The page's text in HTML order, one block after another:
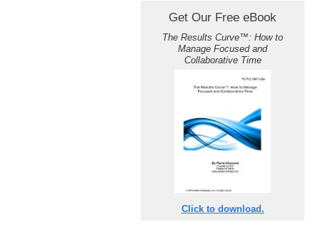
Get Our Free eBook
The Results Curve™: How to
Manage Focused and
Collaborative Time
Click to download.